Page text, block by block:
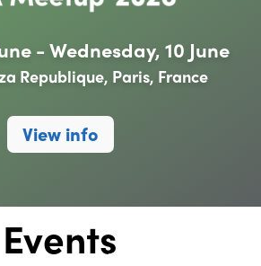
- Wednesday, 10 June
Republique, Paris, France
View info
Events